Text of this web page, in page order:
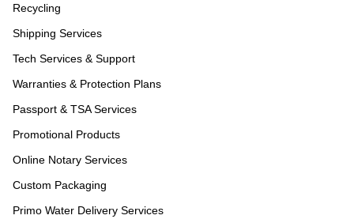
Recycling
Shipping Services
Tech Services & Support
Warranties & Protection Plans
Passport & TSA Services
Promotional Products
Online Notary Services
Custom Packaging
Primo Water Delivery Services